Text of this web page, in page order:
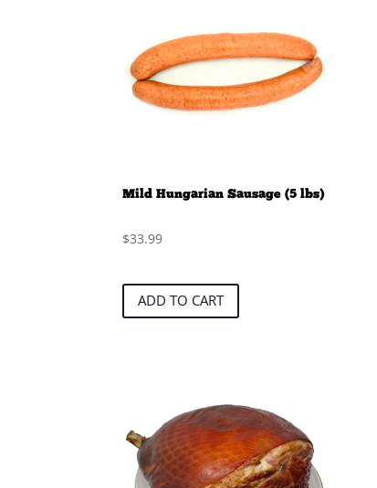
Mild Hungarian Sausage (5 lbs)
$33.99
ADD TO CART